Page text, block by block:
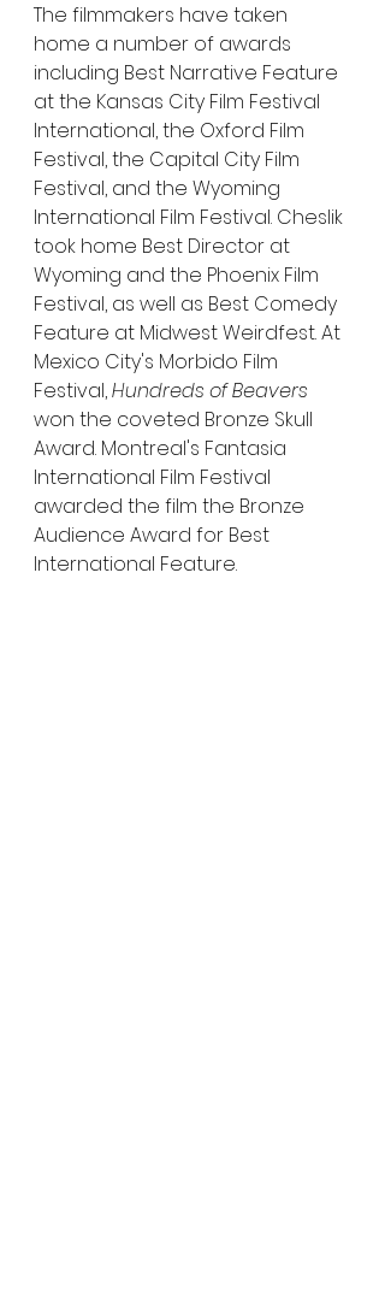
The filmmakers have taken
home a number of awards
including Best Narrative Feature
at the Kansas City Film Festival
International, the Oxford Film
Festival, the Capital City Film
Festival, and the Wyoming
International Film Festival. Cheslik
took home Best Director at
Wyoming and the Phoenix Film
Festival, as well as Best Comedy
Feature at Midwest Weirdfest. At
Mexico City's Morbido Film
Festival, Hundreds of Beavers
won the coveted Bronze Skull
Award. Montreal's Fantasia
International Film Festival
awarded the film the Bronze
Audience Award for Best
International Feature.